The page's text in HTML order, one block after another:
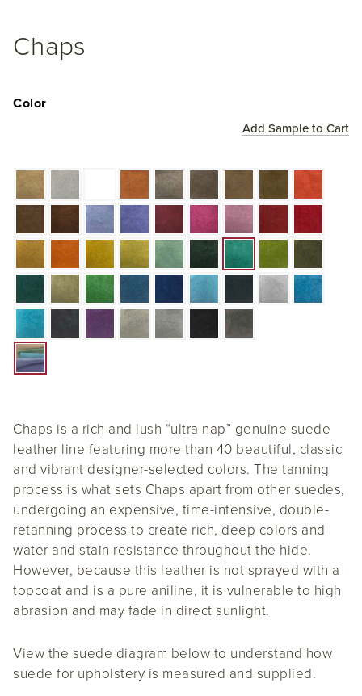
Chaps
Add Sample to Cart
Color
Chaps is a rich and lush “ultra nap” genuine suede
leather line featuring more than 40 beautiful, classic
and vibrant designer-selected colors. The tanning
process is what sets Chaps apart from other suedes,
undergoing an expensive, time-intensive, double-
retanning process to create rich, deep colors and
water and stain resistance throughout the hide.
However, because this leather is not sprayed with a
topcoat and is a pure aniline, it is vulnerable to high
abrasion and may fade in direct sunlight.
View the suede diagram below to understand how
suede for upholstery is measured and supplied.